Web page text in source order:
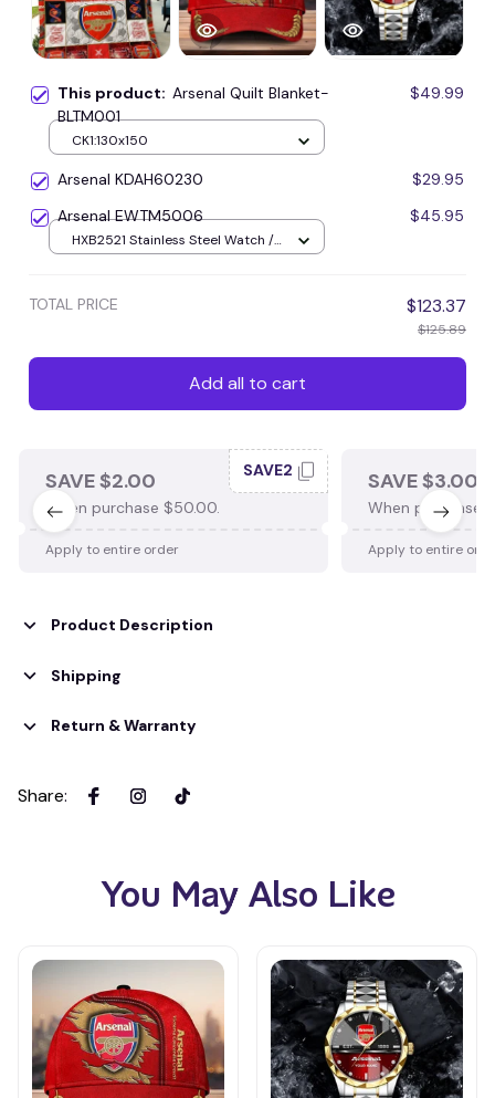
This product: Arsenal Quilt Blanket-
BLTM001
$49.99
CK1:130x150
Arsenal KDAH60230
$29.95
Arsenal EWTM5006
$45.95
HXB2521 Stainless Steel Watch /
TOTAL PRICE $123.37
$125.89
Add all to cart
SAVE $2.00
When purchase $50.00.
SAVE2
Apply to entire order
SAVE $3.00
When purchase
Apply to entire
Product Description
Shipping
Return & Warranty
Share:
You May Also Like